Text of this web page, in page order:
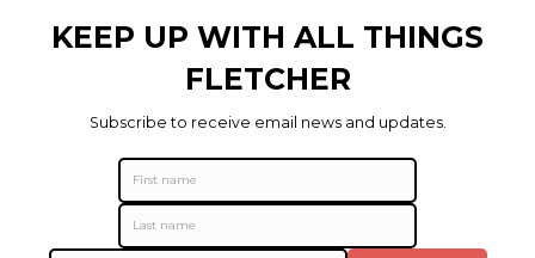
KEEP UP WITH ALL THINGS
FLETCHER
Subscribe to receive email news and updates.